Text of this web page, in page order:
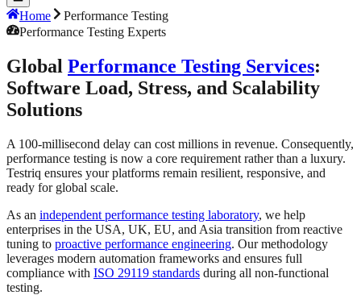
Home
Performance Testing
Performance Testing Experts
Global Performance Testing Services:
Software Load, Stress, and Scalability
Solutions
A 100-millisecond delay can cost millions in revenue. Consequently,
performance testing is now a core requirement rather than a luxury.
Testriq ensures your platforms remain resilient, responsive, and
ready for global scale.
As an independent performance testing laboratory, we help
enterprises in the USA, UK, EU, and Asia transition from reactive
tuning to proactive performance engineering. Our methodology
leverages modern automation frameworks and ensures full
compliance with ISO 29119 standards during all non-functional
testing.